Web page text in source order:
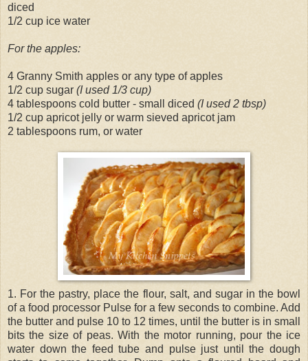
diced
1/2 cup ice water
For the apples:
4 Granny Smith apples or any type of apples
1/2 cup sugar (I used 1/3 cup)
4 tablespoons cold butter - small diced (I used 2 tbsp)
1/2 cup apricot jelly or warm sieved apricot jam
2 tablespoons rum, or water
1. For the pastry, place the flour, salt, and sugar in the bowl
of a food processor Pulse for a few seconds to combine. Add
the butter and pulse 10 to 12 times, until the butter is in small
bits the size of peas. With the motor running, pour the ice
water down the feed tube and pulse just until the dough